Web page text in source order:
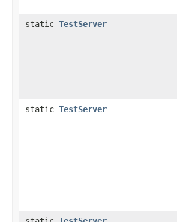
static TestServer
static TestServer